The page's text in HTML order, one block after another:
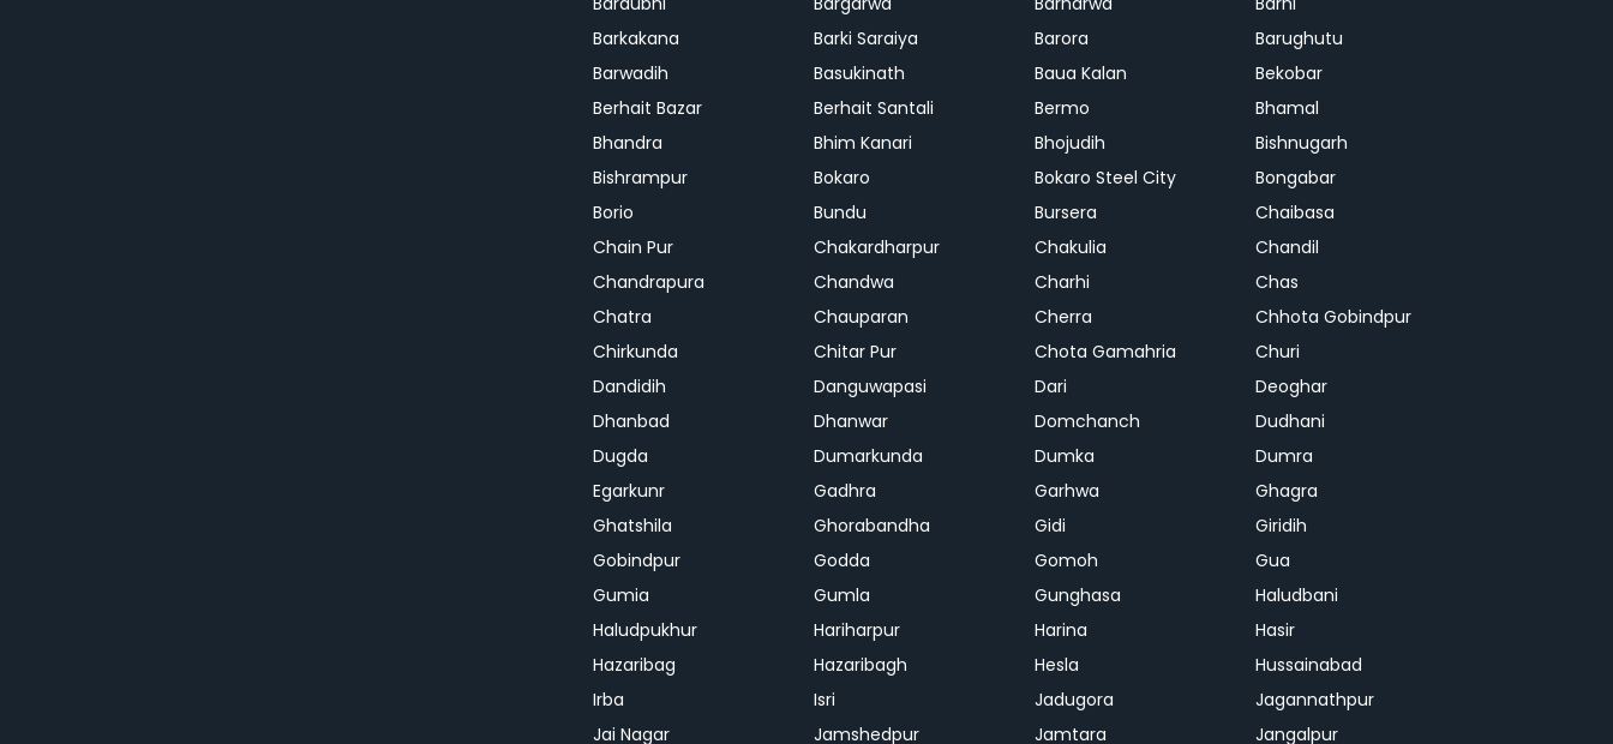
Barkakana
Barki Saraiya Barora
Barughutu
Barwadih
Basukinath Baua Kalan
Bekobar
Berhait Bazar
Berhait Santali Bermo
Bhamal
Bhandra
Bhim Kanari Bhojudih
Bishnugarh
Bishrampur
Bokaro Bokaro Steel City
Bongabar
Borio
Bundu Bursera
Chaibasa
Chain Pur
Chakardharpur Chakulia
Chandil
Chandrapura
Chandwa Charhi
Chas
Chatra
Chauparan Cherra
Chhota Gobindpur
Chirkunda
Chitar Pur Chota Gamahria
Churi
Dandidih
Danguwapasi Dari
Deoghar
Dhanbad
Dhanwar Domchanch
Dudhani
Dugda
Dumarkunda Dumka
Dumra
Egarkunr
Gadhra Garhwa
Ghagra
Ghatshila
Ghorabandha Gidi
Giridih
Gobindpur
Godda Gomoh
Gua
Gumia
Gumla Gunghasa
Haludbani
Haludpukhur
Hariharpur Harina
Hasir
Hazaribag
Hazaribagh Hesla
Hussainabad
Irba
Isri Jadugora
Jagannathpur
Jai Nagar
Jamshedpur Jamtara Jangalpur